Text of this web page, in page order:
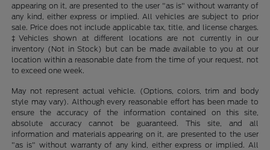
appearing on it, are presented to the user "as is" without warranty of
any kind, either express or implied. All vehicles are subject to prior
sale. Price does not include applicable tax, title, and license charges.
‡Vehicles shown at different locations are not currently in our
inventory (Not in Stock) but can be made available to you at our
location within a reasonable date from the time of your request, not
to exceed one week.
May not represent actual vehicle. (Options, colors, trim and body
style may vary). Although every reasonable effort has been made to
ensure the accuracy of the information contained on this site,
absolute accuracy cannot be guaranteed. This site, and all
information and materials appearing on it, are presented to the user
"as is" without warranty of any kind, either express or implied. All